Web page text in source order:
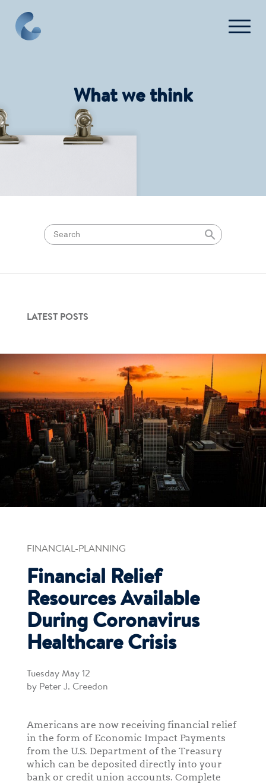
What we think
LATEST POSTS
FINANCIAL-PLANNING
Financial Relief
Resources Available
During Coronavirus
Healthcare Crisis
Tuesday May 12
by Peter J. Creedon
Americans are now receiving financial relief
in the form of Economic Impact Payments
from the U.S. Department of the Treasury
which can be deposited directly into your
bank or credit union accounts. Complete